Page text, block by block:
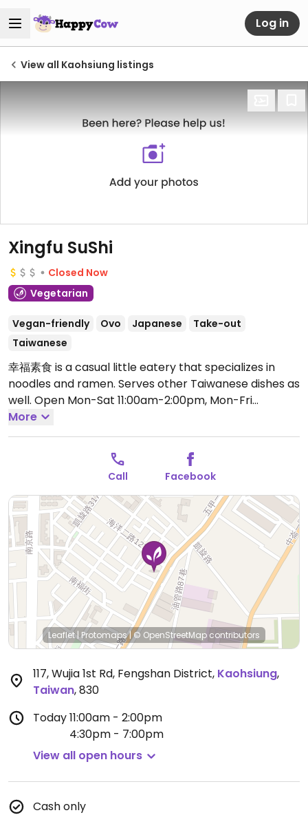
Log in
View all Kaohsiung listings
Xingfu SuShi
Closed Now
Vegetarian
Vegan-friendly Ovo Japanese
Take-out
Taiwanese
幸福素食 is a casual little eatery that specializes in
noodles and ramen. Serves other Taiwanese dishes as
well. Open Mon-Sat 11:00am-2:00pm, Mon-Fri
4:30pm-7:00pm.
More
Call Facebook
Leaflet|Protomaps|© OpenStreetMap contributors
117, Wujia 1st Rd, Fengshan District, Kaohsiung,
Taiwan,830
Today11:00am - 2:00pm
4:30pm - 7:00pm
View all open hours
Cash only